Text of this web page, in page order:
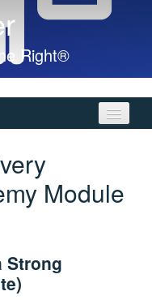
Right®
Module
Strong